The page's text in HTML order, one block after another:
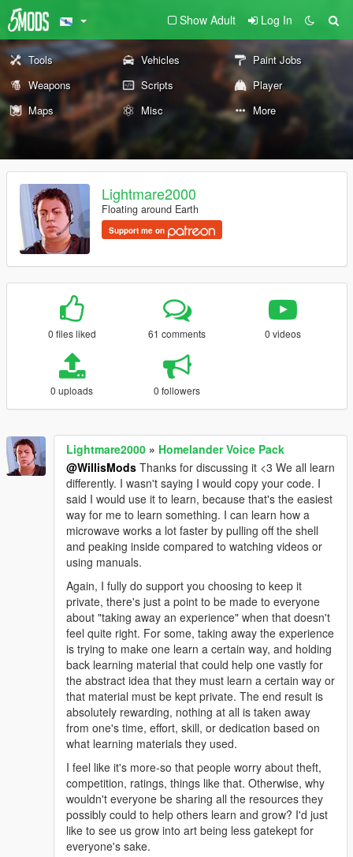
Show Adult Log In
Tools Vehicles
Paint Jobs
Weapons
Scripts
Player
Maps
Misc More
Lightmare2000
Floating around Earth
Support me on
0 files liked 61 comments 0 videos
0 uploads 0 followers
Lightmare2000 » Homelander Voice Pack
@WillisMods Thanks for discussing it <3 We all learn
differently. I wasn't saying I would copy your code. I
said I would use it to learn, because that's the easiest
way for me to learn something. I can learn how a
microwave works a lot faster by pulling off the shell
and peaking inside compared to watching videos or
using manuals.
Again, I fully do support you choosing to keep it
private, there's just a point to be made to everyone
about "taking away an experience" when that doesn't
feel quite right. For some, taking away the experience
is trying to make one learn a certain way, and holding
back learning material that could help one vastly for
the abstract idea that they must learn a certain way or
that material must be kept private. The end result is
absolutely rewarding, nothing at all is taken away
from one's time, effort, skill, or dedication based on
what learning materials they used.
I feel like it's more-so that people worry about theft,
competition, ratings, things like that. Otherwise, why
wouldn't everyone be sharing all the resources they
possibly could to help others learn and grow? I'd just
like to see us grow into art being less gatekept for
everyone's sake.